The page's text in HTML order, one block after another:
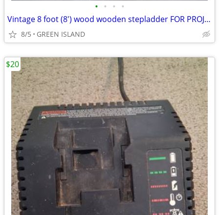
• • • •
Vintage 8 foot (8') wood wooden stepladder FOR PROJECT RE-USE
8/5 GREEN ISLAND
$20